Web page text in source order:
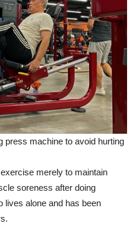
press machine to avoid hurting
merely to maintain
soreness after doing
lives alone and has been